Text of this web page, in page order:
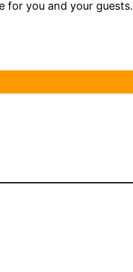
for you and your guests.